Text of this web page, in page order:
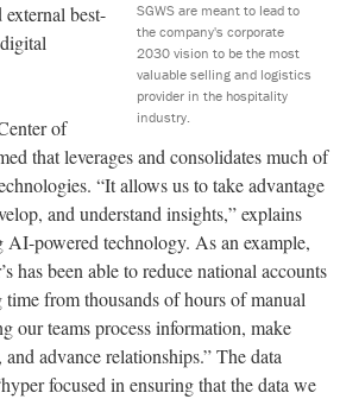
SGWS are meant to lead to
the company's corporate
2030 vision to be the most
valuable selling and logistics
provider in the hospitality
industry.
external best-
of
that leverages and consolidates much of
“It allows us to take advantage
and understand insights,” explains
powered technology. As an example,
has been able to reduce national accounts
from thousands of hours of manual
our teams process information, make
advance relationships.” The data
focused in ensuring that the data we